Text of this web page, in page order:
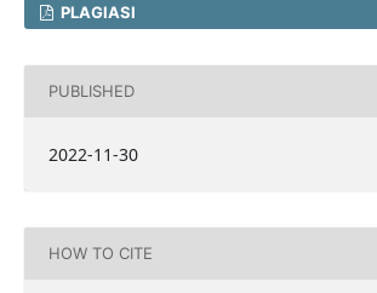
PLAGIASI
PUBLISHED
2022-11-30
HOW TO CITE